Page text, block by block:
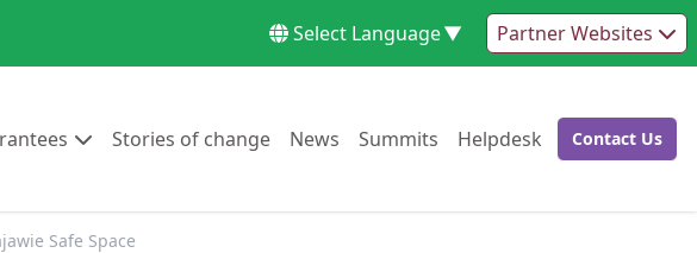
Select Language▼ Partner Websites
Go to:Stories of changeGo to:
News Go to:
Summits Go to:
Helpdesk Go to:Go to:
Contact Us
Safe Space